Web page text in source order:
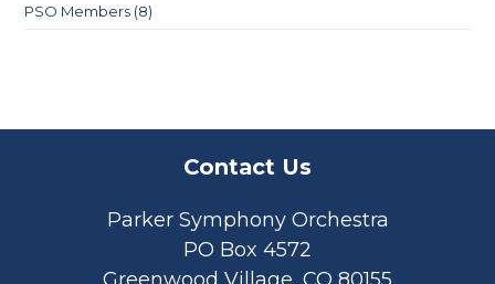
PSO Members (8)
Contact Us
Parker Symphony Orchestra
PO Box 4572